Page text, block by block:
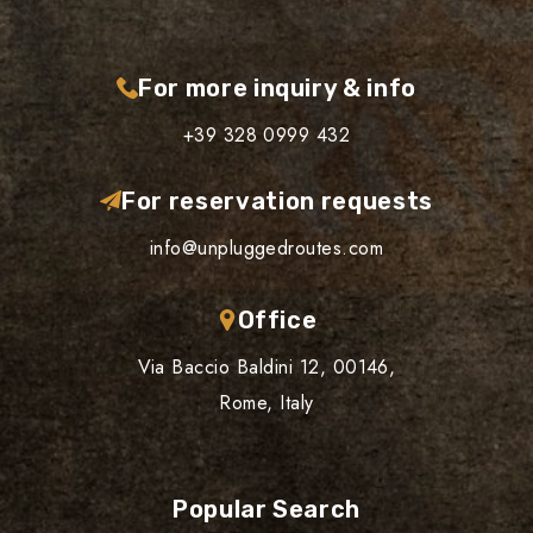
For more inquiry & info
+39 328 0999 432
For reservation requests
info@unpluggedroutes.com
Office
Via Baccio Baldini 12, 00146,
Rome, Italy
Popular Search